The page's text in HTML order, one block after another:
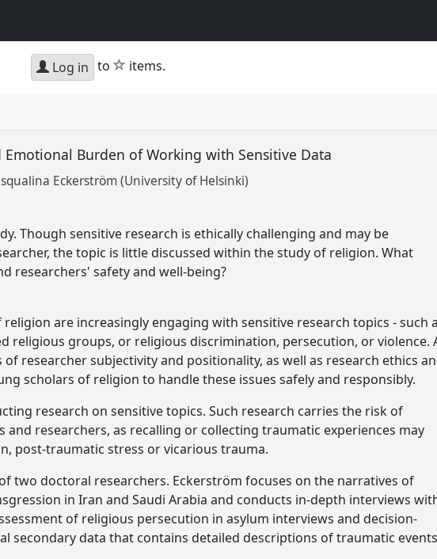
Log in to star
items.
Emotional Burden of Working with Sensitive Data
Eckerström (University of Helsinki)
Though sensitive research is ethically challenging and may be
the topic is little discussed within the study of religion. What
researchers' safety and well-being?
are increasingly engaging with sensitive research topics - such
religious groups, or religious discrimination, persecution, or violence.
researcher subjectivity and positionality, as well as research ethics
scholars of religion to handle these issues safely and responsibly.
research on sensitive topics. Such research carries the risk of
researchers, as recalling or collecting traumatic experiences may
post-traumatic stress or vicarious trauma.
two doctoral researchers. Eckerström focuses on the narratives of
in Iran and Saudi Arabia and conducts in-depth interviews
of religious persecution in asylum interviews and decision-
secondary data that contains detailed descriptions of traumatic